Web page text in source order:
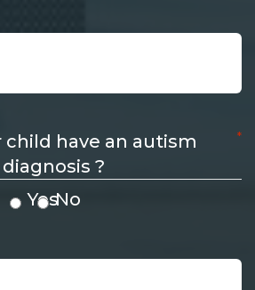
child have an autism
diagnosis ?
*
YesNo